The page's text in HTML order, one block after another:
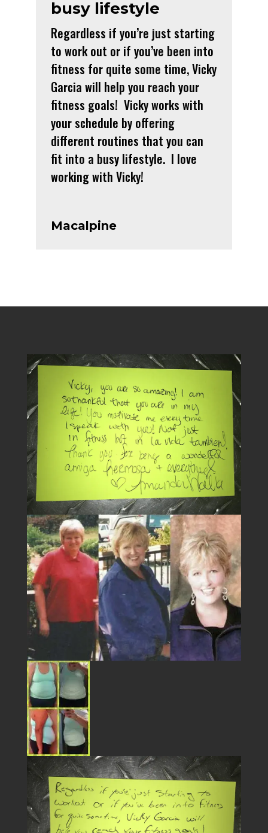
busy lifestyle
Regardless if you’re just starting
to work out or if you’ve been into
fitness for quite some time, Vicky
Garcia will help you reach your
fitness goals! Vicky works with
your schedule by offering
different routines that you can
fit into a busy lifestyle. I love
working with Vicky!
Macalpine